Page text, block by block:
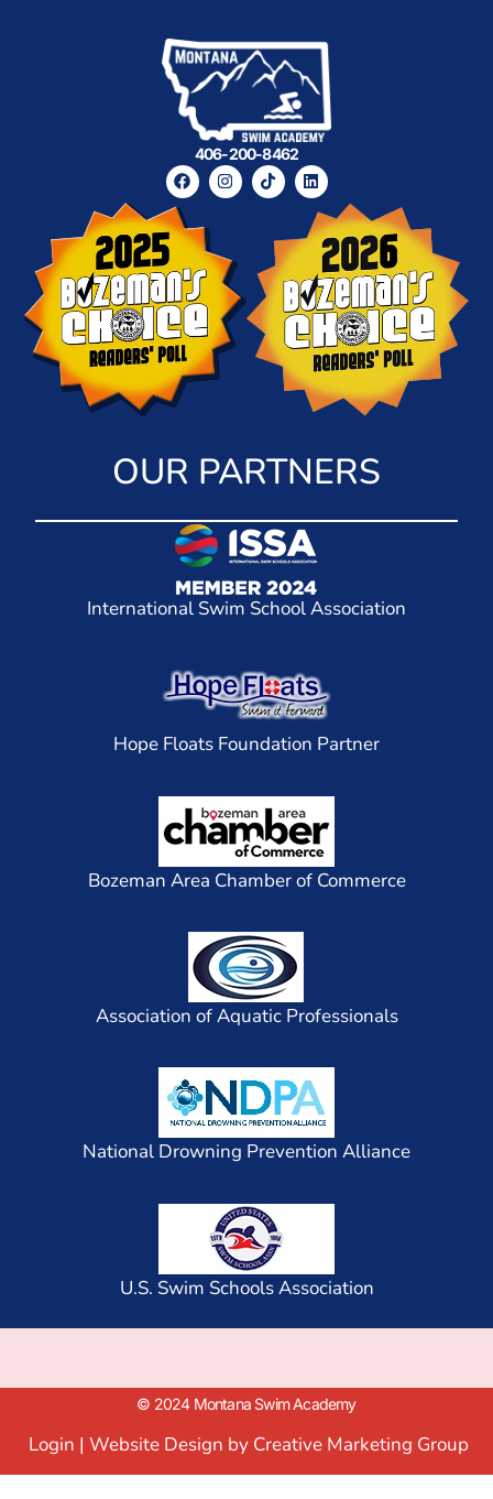
406-200-8462
OUR PARTNERS
International Swim School Association
Hope Floats Foundation Partner
Bozeman Area Chamber of Commerce
Association of Aquatic Professionals
National Drowning Prevention Alliance
U.S. Swim Schools Association
© 2024 Montana Swim Academy
Login | Website Design by Creative Marketing Group